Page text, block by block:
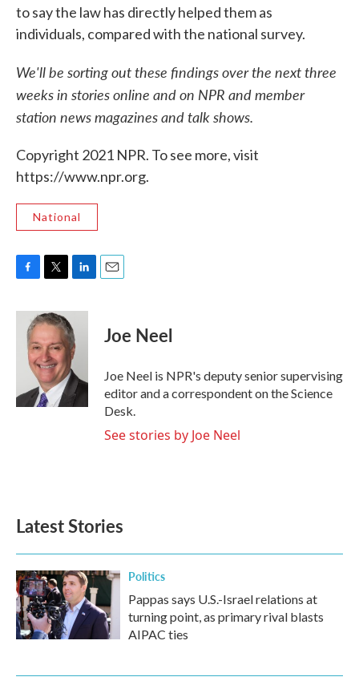
to say the law has directly helped them as
individuals, compared with the national survey.
We'll be sorting out these findings over the next three
weeks in stories online and on NPR and member
station news magazines and talk shows.
Copyright 2021 NPR. To see more, visit
https://www.npr.org.
National
c
i
t
t
e
r
n
k
e
d
I
n
Joe Neel
Joe Neel is NPR's deputy senior supervising
editor and a correspondent on the Science
Desk.
See stories by Joe Neel
Latest Stories
Politics
Pappas says U.S.-Israel relations at
turning point, as primary rival blasts
AIPAC ties